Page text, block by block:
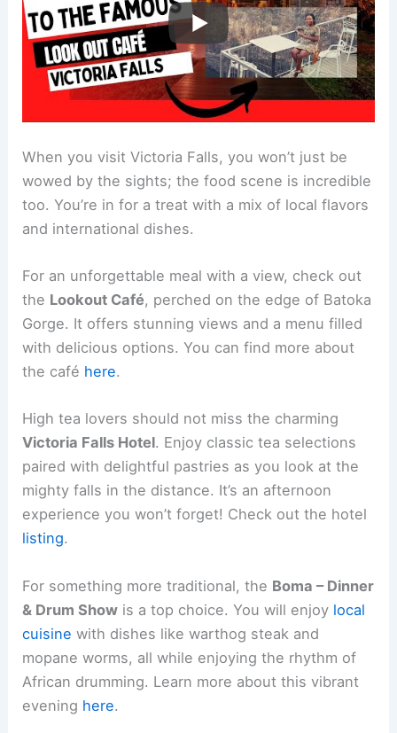
When you visit Victoria Falls, you won’t just be
wowed by the sights; the food scene is incredible
too. You’re in for a treat with a mix of local flavors
and international dishes.
For an unforgettable meal with a view, check out
the Lookout Café, perched on the edge of Batoka
Gorge. It offers stunning views and a menu filled
with delicious options. You can find more about
the café here.
High tea lovers should not miss the charming
Victoria Falls Hotel. Enjoy classic tea selections
paired with delightful pastries as you look at the
mighty falls in the distance. It’s an afternoon
experience you won’t forget! Check out the hotel
listing.
For something more traditional, the Boma – Dinner
& Drum Show is a top choice. You will enjoy local
cuisine with dishes like warthog steak and
mopane worms, all while enjoying the rhythm of
African drumming. Learn more about this vibrant
evening here.